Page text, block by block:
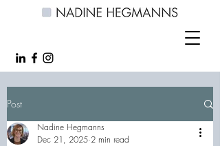
Post
Nadine Hegmanns
Dec 21, 2025 2 min read